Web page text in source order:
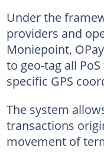
Under the
providers and
Moniepoint,
to geo-tag all
specific GPS
The system
transactions
movement of